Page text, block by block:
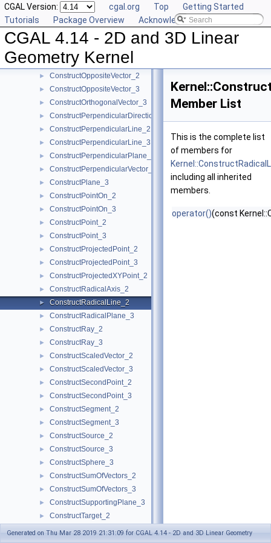
CGAL Version: cgal.org Top
Getting Started
Tutorials
Package Overview Acknowledging CGAL
CGAL 4.14 - 2D and 3D Linear
Geometry Kernel
► ConstructOppositeRay_3
ConstructOppositeSegment_2
ConstructOppositeSegment_3
ConstructOppositeSphere_3
► ConstructOppositeTriangle_2
► ConstructOppositeVector_2
► ConstructOppositeVector_3
► ConstructOrthogonalVector_3
► ConstructPerpendicularDirection_2
► ConstructPerpendicularLine_2
► ConstructPerpendicularLine_3
► ConstructPerpendicularPlane_3
► ConstructPerpendicularVector_2
► ConstructPlane_3
► ConstructPointOn_2
► ConstructPointOn_3
► ConstructPoint_2
► ConstructPoint_3
► ConstructProjectedPoint_2
► ConstructProjectedPoint_3
► ConstructProjectedXYPoint_2
► ConstructRadicalAxis_2
► ConstructRadicalLine_2
► ConstructRadicalPlane_3
► ConstructRay_2
► ConstructRay_3
► ConstructScaledVector_2
► ConstructScaledVector_3
► ConstructSecondPoint_2
► ConstructSecondPoint_3
► ConstructSegment_2
► ConstructSegment_3
► ConstructSource_2
► ConstructSource_3
► ConstructSphere_3
► ConstructSumOfVectors_2
► ConstructSumOfVectors_3
► ConstructSupportingPlane_3
► ConstructTarget_2
ConstructTarget_3
Member List
This is the complete list
of members for
including all inherited
members.
operator()(const
Generated on Thu Mar 28 2019 21:31:09 for CGAL 4.14 - 2D and 3D Linear Geometry